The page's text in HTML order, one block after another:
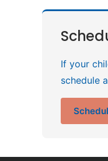
If your
schedule